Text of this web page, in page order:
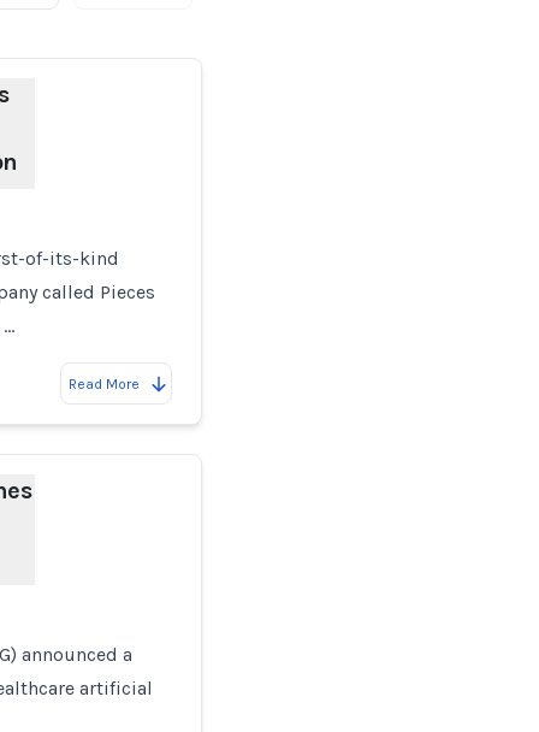
of-its-kind
called Pieces
Read More
announced a
artificial